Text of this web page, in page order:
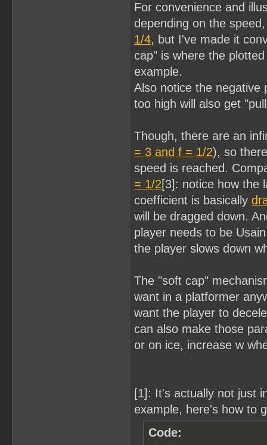
For convenience and
depending on the
1/4, but I've made it
cap" is where the
example.
Also notice the negative
too high will also get
Though, there are an
= 3 and f = 1/2), so
speed is reached.
= 1/2[3]: notice how the
coefficient is basically
will be dragged down.
player needs to be
the player slows down
The "soft cap"
want in a platformer
want the player to
can also make those
or on ice, increase w
[1]: It's actually not just
example, here's how to
Code: